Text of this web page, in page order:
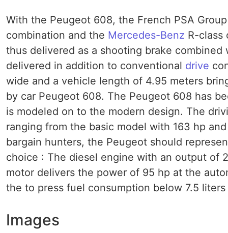
With the Peugeot 608, the French PSA
combination and the Mercedes-Benz R-class
thus delivered as a shooting brake
delivered in addition to conventional drive
wide and a vehicle length of 4.95 meters
by car Peugeot 608. The Peugeot 608 has
is modeled on to the modern design. The
ranging from the basic model with 163 hp
bargain hunters, the Peugeot should
choice : The diesel engine with an output of
motor delivers the power of 95 hp at the
the to press fuel consumption below 7.5
Images